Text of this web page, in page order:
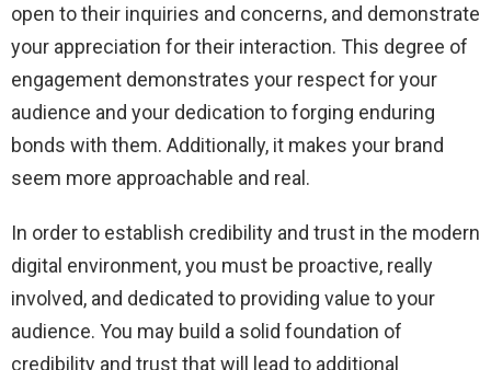
open to their inquiries and concerns, and demonstrate
your appreciation for their interaction. This degree of
engagement demonstrates your respect for your
audience and your dedication to forging enduring
bonds with them. Additionally, it makes your brand
seem more approachable and real.
In order to establish credibility and trust in the modern
digital environment, you must be proactive, really
involved, and dedicated to providing value to your
audience. You may build a solid foundation of
credibility and trust that will lead to additional